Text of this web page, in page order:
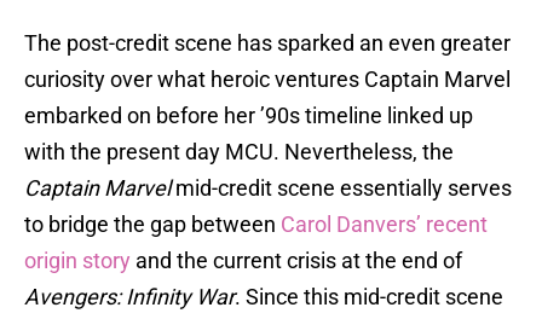
The post-credit scene has sparked an even greater
curiosity over what heroic ventures Captain Marvel
embarked on before her ’90s timeline linked up
with the present day MCU. Nevertheless, the
Captain Marvelmid-credit scene essentially serves
to bridge the gap between Carol Danvers’ recent
origin story and the current crisis at the end of
Avengers: Infinity War. Since this mid-credit scene